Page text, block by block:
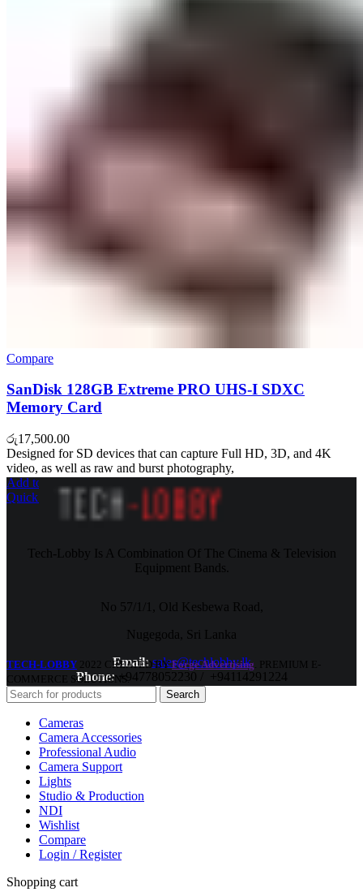
Compare
SanDisk 128GB Extreme PRO UHS-I SDXC
Memory Card
රු17,500.00
Designed for SD devices that can capture Full HD, 3D, and 4K
video, as well as raw and burst photography,
Add to cart
Quick view
Tech-Lobby Is A Combination Of The Cinema & Television
Equipment Bands.
No 57/1/1, Old Kesbewa Road,
Nugegoda, Sri Lanka
Email: sales@techlobby.lk
Phone:+94778052230 / +94114291224
TECH-LOBBY 2022 CREATED BYForge Advertising . PREMIUM E-
COMMERCE SOLUTIONS.
Search
Cameras
Camera Accessories
Professional Audio
Camera Support
Lights
Studio & Production
NDI
Wishlist
Compare
Login / Register
Shopping cart